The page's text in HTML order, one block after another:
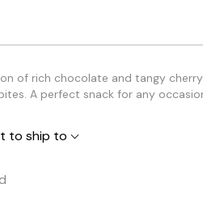
of rich chocolate and tangy
A perfect snack for any
to ship to